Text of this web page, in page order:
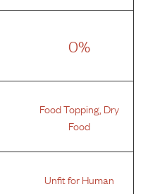
0%
Food Topping, Dry
Food
Unfit for Human